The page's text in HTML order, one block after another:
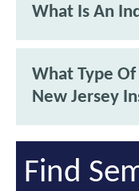
What Is An
What Type
New Jersey
Find